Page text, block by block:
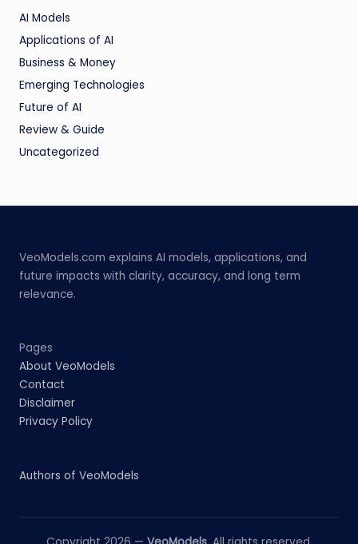
AI Models
Applications of AI
Business & Money
Emerging Technologies
Future of AI
Review & Guide
Uncategorized
VeoModels.com explains AI models, applications, and
future impacts with clarity, accuracy, and long term
relevance.
Pages
About VeoModels
Contact
Disclaimer
Privacy Policy
Authors of VeoModels